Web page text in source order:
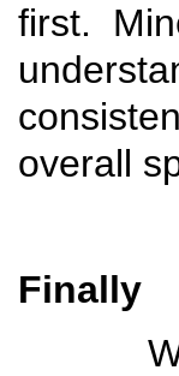
first.
overall
Finally
When